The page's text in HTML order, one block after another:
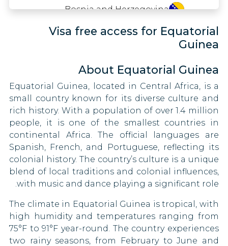
Malaysia
Moldova
Oman
Pakistan
Papua New Guinea
Qatar
Saint Kitts and Nevis
Sierra Leone
South Korea
South Sudan
Bosnia and Herzegovina
Brazil
Canada
Chile
China
Costa Rica
Cyprus
Czech Republic
Visa free access for Equatorial
Guinea
About Equatorial Guinea
Equatorial Guinea, located in Central Africa, is a
small country known for its diverse culture and
rich history. With a population of over 1.4 million
people, it is one of the smallest countries in
continental Africa. The official languages are
Spanish, French, and Portuguese, reflecting its
colonial history. The country’s culture is a unique
blend of local traditions and colonial influences,
with music and dance playing a significant role.
The climate in Equatorial Guinea is tropical, with
high humidity and temperatures ranging from
75°F to 91°F year-round. The country experiences
two rainy seasons, from February to June and